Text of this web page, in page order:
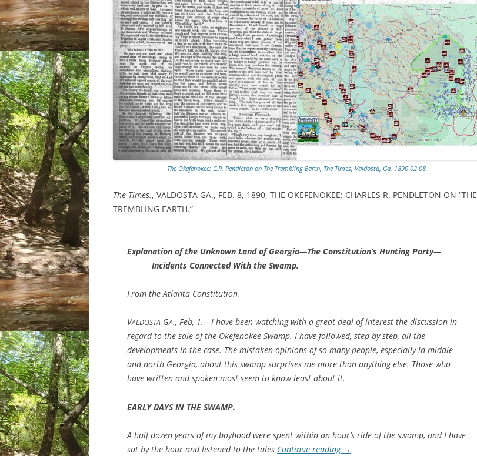
The Okefenokee: C.R. Pendleton on The Trembling Earth, The Times, Valdosta, Ga. 1890-02-08
The Times., VALDOSTA GA., FEB. 8, 1890, THE OKEFENOKEE: CHARLES R. PENDLETON ON “THE
TREMBLING EARTH.”
Explanation of the Unknown Land of Georgia—The Constitution’s Hunting Party—
Incidents Connected With the Swamp.
From the Atlanta Constitution,
VALDOSTA GA., Feb, 1.—I have been watching with a great deal of interest the discussion in
regard to the sale of the Okefenokee Swamp. I have followed, step by step, all the
developments in the case. The mistaken opinions of so many people, especially in middle
and north Georgia, about this swamp surprises me more than anything else. Those who
have written and spoken most seem to know least about it.
EARLY DAYS IN THE SWAMP.
A half dozen years of my boyhood were spent within an hour’s ride of the swamp, and I have
sat by the hour and listened to the tales Continue reading →